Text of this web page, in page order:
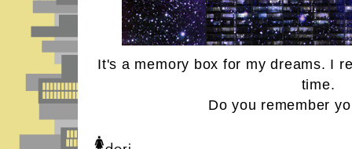
It's a memory box for my dreams. I
time.
Do you remember